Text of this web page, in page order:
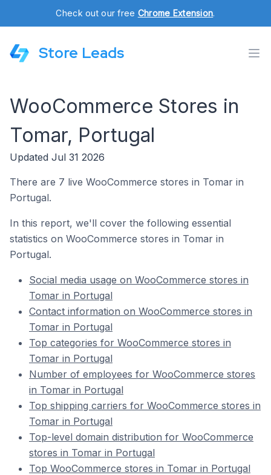
Check out our free Chrome Extension.
Store Leads
WooCommerce Stores in
Tomar, Portugal
Updated Jul 31 2026
There are 7 live WooCommerce stores in Tomar in
Portugal.
In this report, we'll cover the following essential
statistics on WooCommerce stores in Tomar in
Portugal.
Social media usage on WooCommerce stores in
Tomar in Portugal
Contact information on WooCommerce stores in
Tomar in Portugal
Top categories for WooCommerce stores in
Tomar in Portugal
Number of employees for WooCommerce stores
in Tomar in Portugal
Top shipping carriers for WooCommerce stores in
Tomar in Portugal
Top-level domain distribution for WooCommerce
stores in Tomar in Portugal
Top WooCommerce stores in Tomar in Portugal